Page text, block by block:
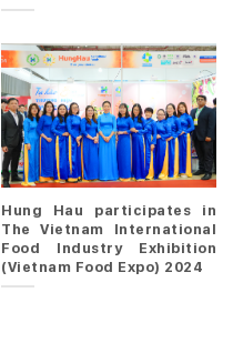
Hung Hau participates in
The Vietnam International
Food Industry Exhibition
(Vietnam Food Expo) 2024